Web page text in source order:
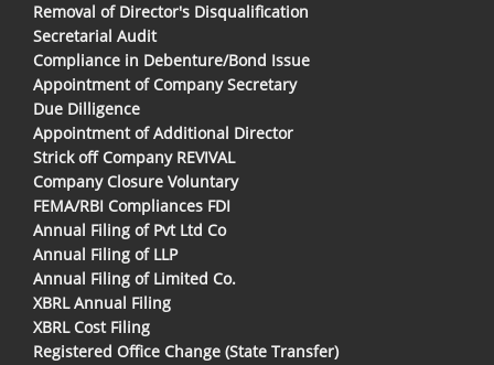
Removal of Director's Disqualification
Secretarial Audit
Compliance in Debenture/Bond Issue
Appointment of Company Secretary
Due Dilligence
Appointment of Additional Director
Strick off Company REVIVAL
Company Closure Voluntary
FEMA/RBI Compliances FDI
Annual Filing of Pvt Ltd Co
Annual Filing of LLP
Annual Filing of Limited Co.
XBRL Annual Filing
XBRL Cost Filing
Registered Office Change (State Transfer)